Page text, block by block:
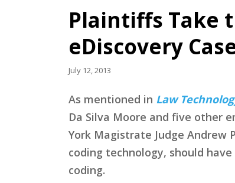
Plaintiffs Take
eDiscovery
July 12, 2013
As mentioned in Law
Da Silva Moore and five other
York Magistrate Judge
coding technology, should
coding.